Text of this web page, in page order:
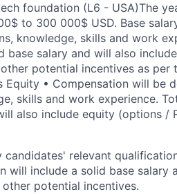
foundation (L6 - USA)The
to 300 000$ USD. Base
knowledge, skills and work
base salary and will also
potential incentives as per
Equity • Compensation will be
skills and work experience.
also include equity (options /
relevant
will include a solid base salary
potential incentives.